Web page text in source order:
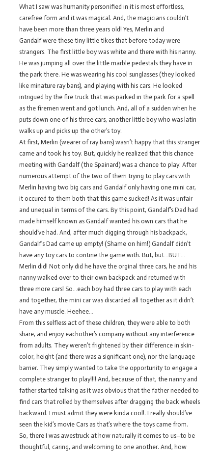
What I saw was humanity personified in it is most effortless,
carefree form and it was magical. And, the magicians couldn’t
have been more than three years old! Yes, Merlin and
Gandalf were these tiny little tikes that before today were
strangers. The first little boy was white and there with his nanny.
He was jumping all over the little marble pedestals they have in
the park there. He was wearing his cool sunglasses (they looked
like minature ray bans), and playing with his cars. He looked
intrigued by the fire truck that was parked in the park for a spell
as the firemen went and got lunch. And, all of a sudden when he
puts down one of his three cars, another little boy who was latin
walks up and picks up the other’s toy.
At first, Merlin (wearer of ray bans) wasn’t happy that this stranger
came and took his toy. But, quickly he realized that this chance
meeting with Gandalf (the Spainard) was a chance to play. After
numerous attempt of the two of them trying to play cars with
Merlin having two big cars and Gandalf only having one mini car,
it occured to them both that this game sucked! As it was unfair
and unequal in terms of the cars. By this point, Gandalf’s Dad had
made himself known as Gandalf wanted his own cars that he
should’ve had. And, after much digging through his backpack,
Gandalf’s Dad came up empty! (Shame on him!) Gandalf didn’t
have any toy cars to contine the game with. But, but…BUT…
Merlin did! Not only did he have the orginal three cars, he and his
nanny walked over to their own backpack and returned with
three more cars! So…each boy had three cars to play with each
and together, the mini car was discarded all together as it didn’t
have any muscle. Heehee…
From this selfless act of these children, they were able to both
share, and enjoy eachother’s company without any interference
from adults. They weren’t frightened by their difference in skin-
color, height (and there was a significant one), nor the language
barrier. They simply wanted to take the opportunity to engage a
complete stranger to play!!!! And, because of that, the nanny and
father started talking as it was obvious that the father needed to
find cars that rolled by themselves after dragging the back wheels
backward. I must admit they were kinda cool!. I really should’ve
seen the kid’s movie Cars as that’s where the toys came from.
So, there I was awestruck at how naturally it comes to us–to be
thoughtful, caring, and welcoming to one another. And, how